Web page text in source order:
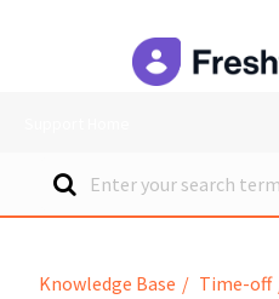
Knowledge Base Time-off